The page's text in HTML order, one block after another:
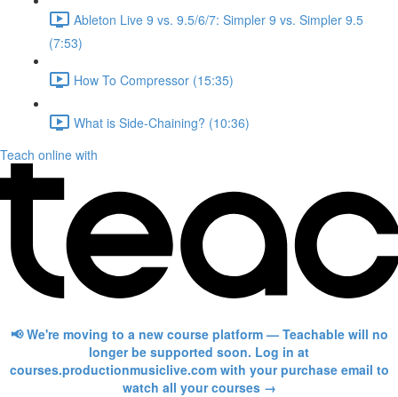
Ableton Live 9 vs. 9.5/6/7: Simpler 9 vs. Simpler 9.5
(7:53)
How To Compressor (15:35)
What is Side-Chaining? (10:36)
Teach online with
📢 We're moving to a new course platform — Teachable will no
longer be supported soon. Log in at
courses.productionmusiclive.com with your purchase email to
watch all your courses →